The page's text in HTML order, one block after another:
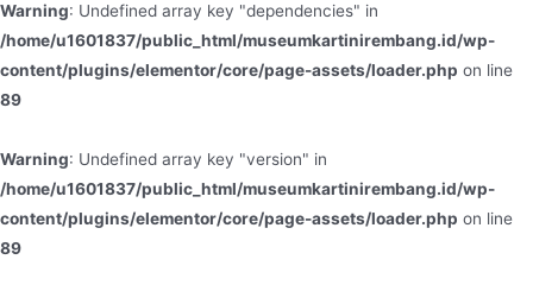
Warning: Undefined array key "dependencies" in
/home/u1601837/public_html/museumkartinirembang.id/wp-
content/plugins/elementor/core/page-assets/loader.php on line
89
Warning: Undefined array key "version" in
/home/u1601837/public_html/museumkartinirembang.id/wp-
content/plugins/elementor/core/page-assets/loader.php on line
89